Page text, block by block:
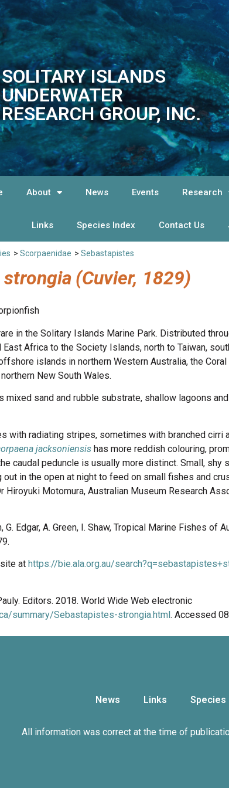
SOLITARY ISLANDS
UNDERWATER
RESEARCH GROUP, INC.
About News Events Research
Links Species Index Contact Us
> Scorpaenidae > Sebastapistes
(Cuvier, 1829)
in the Solitary Islands Marine Park. Distributed
Africa to the Society Islands, north to Taiwan,
islands in northern Western Australia, the Coral
New South Wales.
mixed sand and rubble substrate, shallow lagoons
with radiating stripes, sometimes with branched cirri
jacksoniensis has more reddish colouring,
caudal peduncle is usually more distinct. Small, shy
out in the open at night to feed on small fishes and
Hiroyuki Motomura, Australian Museum Research
G. Edgar, A. Green, I. Shaw, Tropical Marine Fishes of
at https://bie.ala.org.au/
Editors. 2018. World Wide Web electronic
summary/Sebastapistes-strongia.html. Accessed
News Links Species
All information was correct at the time of